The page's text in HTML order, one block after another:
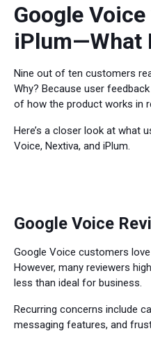
Google
iPlum—What
Nine out of ten customers
Why? Because user
of how the product works in
Here’s a closer look at what
Voice, Nextiva, and iPlum.
Google Voice
Google Voice customers
However, many reviewers
less than ideal for business.
Recurring concerns include
messaging features, and